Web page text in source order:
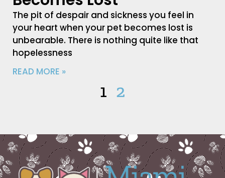
The pit of despair and sickness you feel in
your heart when your pet becomes lost is
unbearable. There is nothing quite like that
hopelessness
READ MORE »
1 2